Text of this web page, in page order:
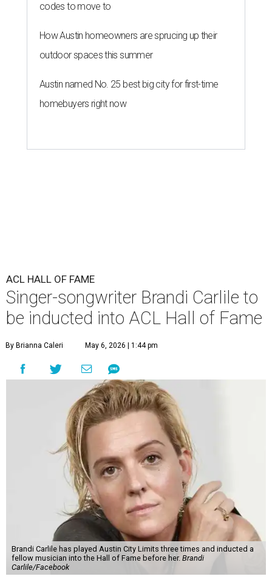
codes to move to
How Austin homeowners are sprucing up their
outdoor spaces this summer
Austin named No. 25 best big city for first-time
homebuyers right now
ACL HALL OF FAME
Singer-songwriter Brandi Carlile to
be inducted into ACL Hall of Fame
By Brianna Caleri May 6, 2026 | 1:44 pm
Brandi Carlile has played Austin City Limits three times and inducted a
fellow musician into the Hall of Fame before her. Brandi
Carlile/Facebook